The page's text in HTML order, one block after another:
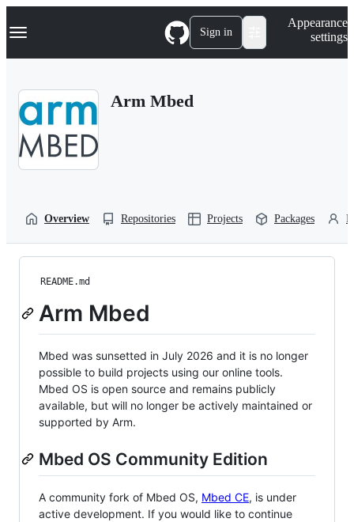
k
p
Navigation Menu Sign in
Appearance
settings
Arm Mbed
Overview Repositories Projects Packages
README.md
Arm Mbed
Mbed was sunsetted in July 2026 and it is no longer
possible to build projects using our online tools.
Mbed OS is open source and remains publicly
available, but will no longer be actively maintained or
supported by Arm.
Mbed OS Community Edition
A community fork of Mbed OS, Mbed CE, is under
active development. If you would like to continue